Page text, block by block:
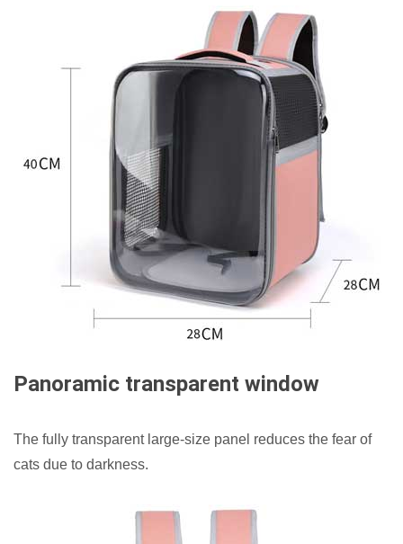
Panoramic transparent window
The fully transparent large-size panel reduces the fear of
cats due to darkness.